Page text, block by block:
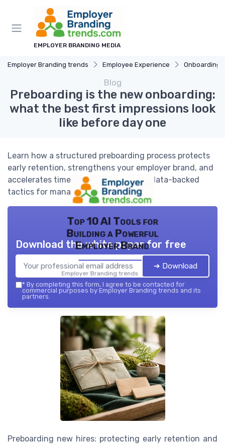
EMPLOYER BRANDING MEDIA
Employer Branding trends Employee Experience Onboarding
Blog
Preboarding is the new onboarding:
what the best first impressions look
like before day one
Learn how a structured preboarding process protects
early retention, strengthens your employer brand, and
accelerates time to productivity with data-backed
tactics for managers and HR leaders.
Top 10 AI Tools for
Building a Powerful
Employer Brand
Employer Branding trends — 2026
Download the white paper for free
➔ Download
* By completing this form, I agree to be contacted for
commercial purposes by Employer Branding trends and its
partners.
Preboarding new hires: protecting early retention and